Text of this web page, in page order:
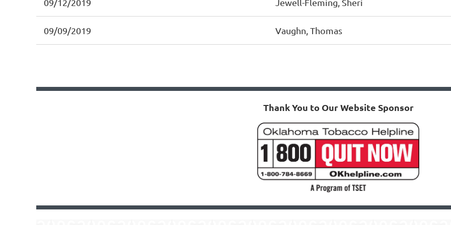
09/12/2019 Jewell-Fleming, Sheri
09/09/2019 Vaughn, Thomas
Thank You to Our Website Sponsor